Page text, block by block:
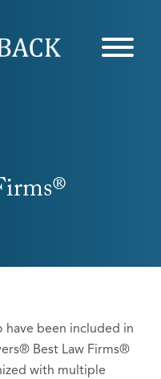
have been included in
Best Law Firms®
with multiple